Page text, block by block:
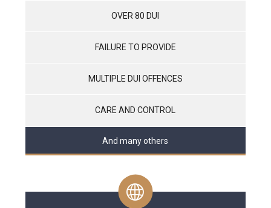
OVER 80 DUI
FAILURE TO PROVIDE
MULTIPLE DUI OFFENCES
CARE AND CONTROL
And many others